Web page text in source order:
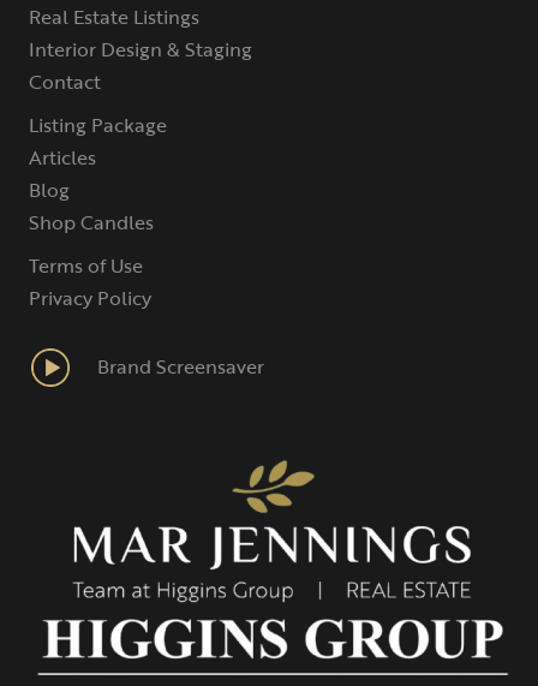
Real Estate Listings
Interior Design & Staging
Contact
Listing Package
Articles
Blog
Shop Candles
Terms of Use
Privacy Policy
Brand Screensaver